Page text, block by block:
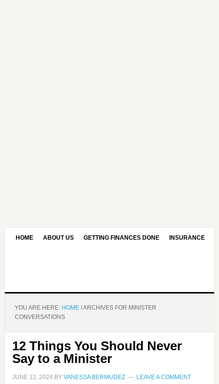
HOME ABOUT US GETTING FINANCES DONE INSURANCE
YOU ARE HERE: HOME /ARCHIVES FOR MINISTER
CONVERSATIONS
12 Things You Should Never
Say to a Minister
JUNE 12, 2024BY VANESSA BERMUDEZ LEAVE A COMMENT